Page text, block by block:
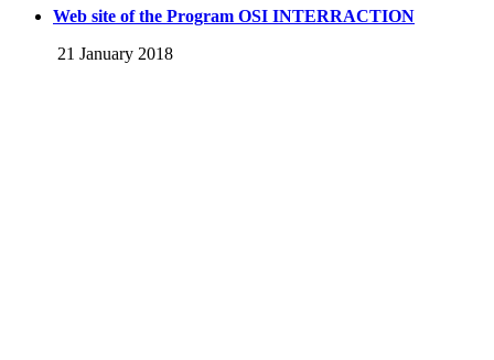
Web site of the Program OSI INTERRACTION
21 January 2018